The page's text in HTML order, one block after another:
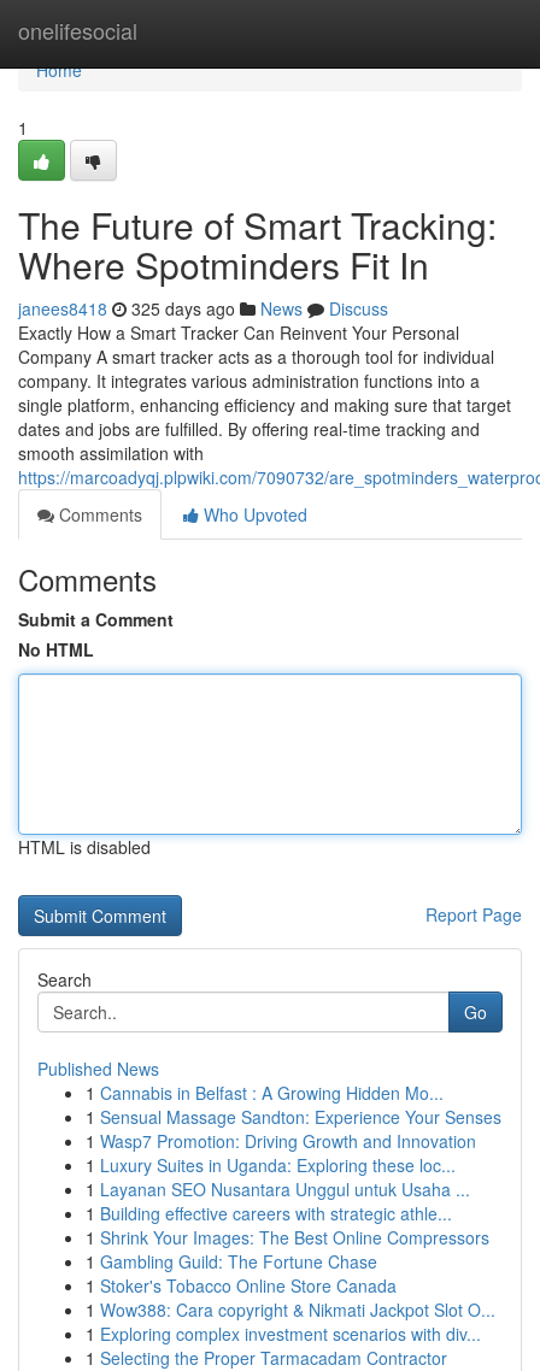
onelifesocial
Home
Home
1
The Future of Smart Tracking:
Where Spotminders Fit In
janees8418 325 days ago News
Discuss
Exactly How a Smart Tracker Can Reinvent Your Personal
Company A smart tracker acts as a thorough tool for individual
company. It integrates various administration functions into a
single platform, enhancing efficiency and making sure that target
dates and jobs are fulfilled. By offering real-time tracking and
smooth assimilation with
https://marcoadyqj.plpwiki.com/7090732/
Comments
Who Upvoted
Comments
Submit a Comment
No HTML
HTML is disabled
Report Page
Search
Go
Published News
1 Cannabis in Belfast : A Growing Hidden Mo...
1 Sensual Massage Sandton: Experience Your Senses
1 Wasp7 Promotion: Driving Growth and Innovation
1 Luxury Suites in Uganda: Exploring these loc...
1 Layanan SEO Nusantara Unggul untuk Usaha ...
1 Building effective careers with strategic athle...
1 Shrink Your Images: The Best Online Compressors
1 Gambling Guild: The Fortune Chase
1 Stoker's Tobacco Online Store Canada
1 Wow388: Cara copyright & Nikmati Jackpot Slot O...
1 Exploring complex investment scenarios with div...
1 Selecting the Proper Tarmacadam Contractor